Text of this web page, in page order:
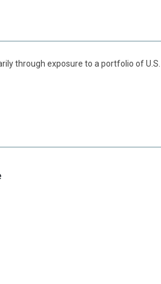
through exposure to a portfolio of